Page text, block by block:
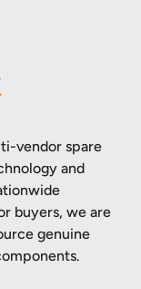
vendor spare
and
buyers, we are
genuine